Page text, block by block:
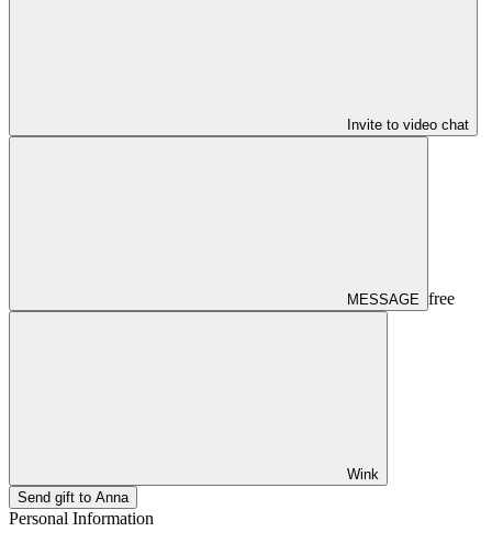
Invite to video chat
MESSAGE free
Wink
Send gift to Anna
Personal Information